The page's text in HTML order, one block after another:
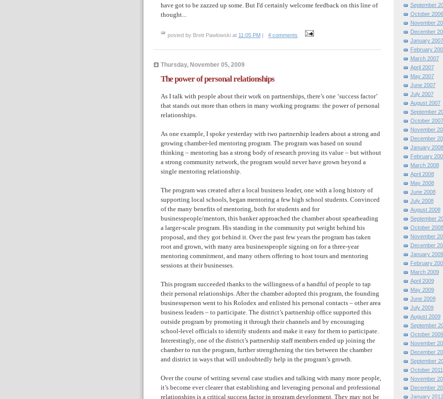
have got to be zazzed up some. But I'd certainly welcome feedback on this line of
thought...
posted by Brett Pawlowski at 11:05 PM| 4 comments
Thursday, November 05, 2009
The power of personal relationships
As I talk with people about their work on partnerships, there’s one ‘success factor’
that stands out more than others in many working programs: the power of personal
relationships.
As one example, I spoke yesterday with two partnership leaders about a strong and
growing chamber-led mentoring program. The program was based on sound
thinking – mentoring has a strong body of research proving its value – but without
a strong community network, the program would never have grown beyond a
single mentoring relationship.
The program was created after a local business leader, one with a long history of
supporting local schools, began mentoring a few high school students. Convinced
of the many benefits of mentoring, both for students and for
businesspeople/mentors, this banker approached the chamber about spearheading
a larger-scale program. His standing in the community put weight behind his
proposal, and they got behind it. Over the past few years the program has taken
root and grown, with many area businesspeople signing on for a three-year
mentoring commitment, and many others offering to host tours and mentoring
sessions at their businesses.
This program succeeded thanks to the willingness of a handful of people to tap
their personal relationships. After the chamber adopted this program, the founding
businessperson went to his Rolodex and enlisted his personal contacts – other area
business leaders – to participate. The district’s partnership office supported this
outside program by promoting it through their channels and by encouraging
school-level officials to identify students and make it easy for them to participate.
Interestingly, one of the district’s partnership staff members ended up joining the
chamber to run the program, further strengthening the ties between the chamber
and district in ways that will undoubtedly help in the program’s growth.
Over the course of writing several case studies and talking with many more people,
it’s become ever clearer that establishing and leveraging personal and professional
relationships is a critical success factor in program development. They may not be
September
October 2006
November
December
January 2007
February
March 2007
April 2007
May 2007
June 2007
July 2007
August 2007
September
October 2007
November
December
January 2008
February
March 2008
April 2008
May 2008
June 2008
July 2008
August 2008
September
October 2008
November
December
January 2009
February
March 2009
April 2009
May 2009
June 2009
July 2009
August 2009
September
October 2009
November
December
September
October 2011
November
December
January 2012